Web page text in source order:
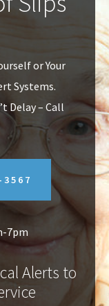
or Your
Systems.
Delay – Call
7pm
Alerts to